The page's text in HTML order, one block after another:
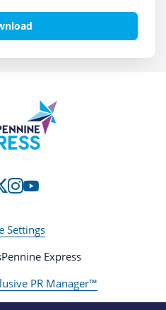
Settings
Express
PR Manager™